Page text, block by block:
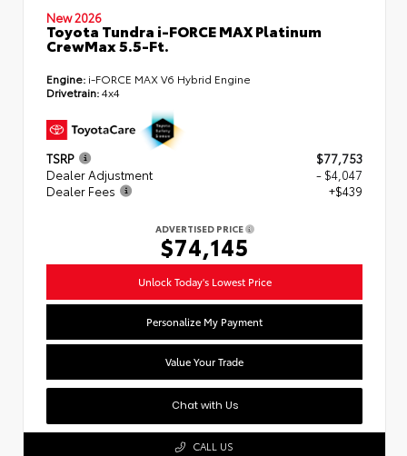
New 2026
Toyota Tundra i-FORCE MAX Platinum
CrewMax 5.5-Ft.
Engine: i-FORCE MAX V6 Hybrid Engine
Drivetrain:4x4
TSRP
$77,753
Dealer Adjustment
- $4,047
Dealer Fees
+$439
ADVERTISED PRICE
$74,145
Unlock Today's Lowest Price
Personalize My Payment
Value Your Trade
Chat with Us
CALL US